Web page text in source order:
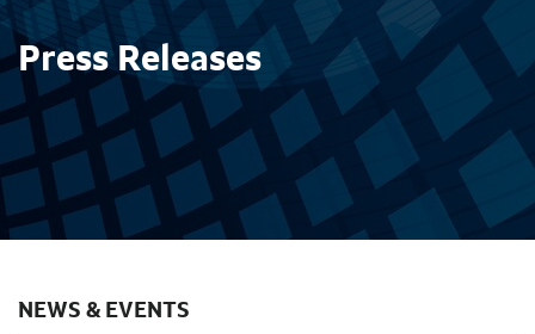
Press Releases
NEWS & EVENTS